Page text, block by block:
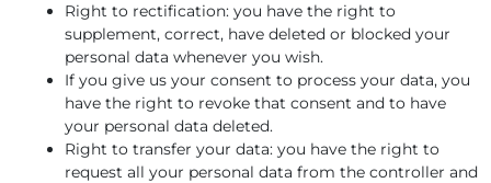
Right to rectification: you have the right to
supplement, correct, have deleted or blocked your
personal data whenever you wish.
If you give us your consent to process your data, you
have the right to revoke that consent and to have
your personal data deleted.
Right to transfer your data: you have the right to
request all your personal data from the controller and